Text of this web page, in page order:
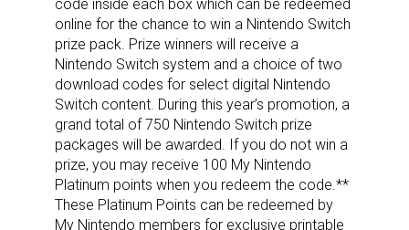
code inside each box which can be redeemed
online for the chance to win a Nintendo Switch
prize pack. Prize winners will receive a
Nintendo Switch system and a choice of two
download codes for select digital Nintendo
Switch content. During this year’s promotion, a
grand total of 750 Nintendo Switch prize
packages will be awarded. If you do not win a
prize, you may receive 100 My Nintendo
Platinum points when you redeem the code.**
These Platinum Points can be redeemed by
My Nintendo members for exclusive printable